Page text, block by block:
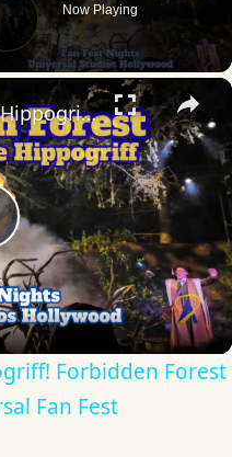
Now Playing
×
We FOUND the Lost Hippogriff! Forbidden Forest Walkthrough 2026 (Universal Fan Fest Hollywood)
Forbidden Forest
Fan Fest